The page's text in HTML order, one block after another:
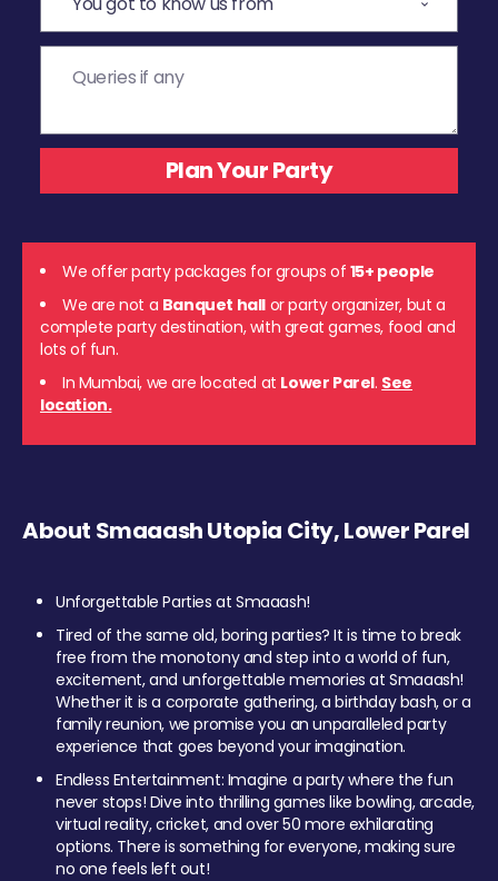
We offer party packages for groups of 15+ people
We are not a Banquet hall or party organizer, but a
complete party destination, with great games, food and
lots of fun.
In Mumbai, we are located at Lower Parel. See
location.
About Smaaash Utopia City, Lower Parel
Unforgettable Parties at Smaaash!
Tired of the same old, boring parties? It is time to break
free from the monotony and step into a world of fun,
excitement, and unforgettable memories at Smaaash!
Whether it is a corporate gathering, a birthday bash, or a
family reunion, we promise you an unparalleled party
experience that goes beyond your imagination.
Endless Entertainment: Imagine a party where the fun
never stops! Dive into thrilling games like bowling, arcade,
virtual reality, cricket, and over 50 more exhilarating
options. There is something for everyone, making sure
no one feels left out!